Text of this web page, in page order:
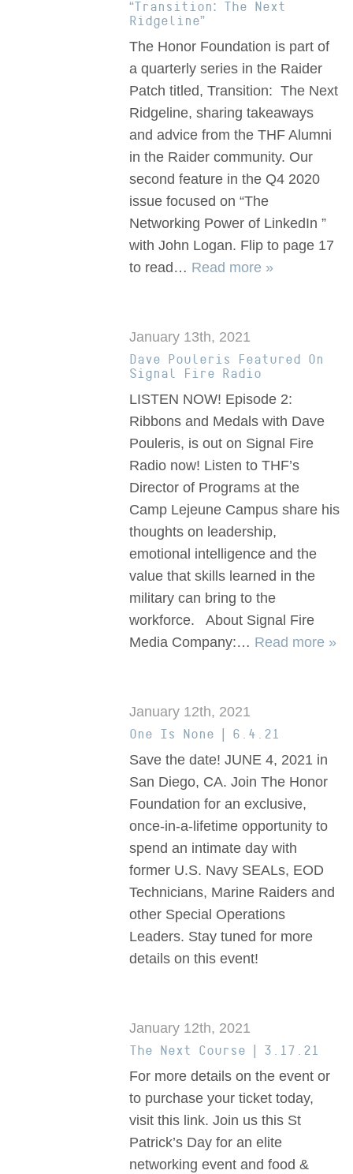
“Transition: The Next
Ridgeline”
The Honor Foundation is part of
a quarterly series in the Raider
Patch titled, Transition: The Next
Ridgeline, sharing takeaways
and advice from the THF Alumni
in the Raider community. Our
second feature in the Q4 2020
issue focused on “The
Networking Power of LinkedIn ”
with John Logan. Flip to page 17
to read… Read more »
January 13th, 2021
Dave Pouleris Featured On
Signal Fire Radio
LISTEN NOW! Episode 2:
Ribbons and Medals with Dave
Pouleris, is out on Signal Fire
Radio now! Listen to THF’s
Director of Programs at the
Camp Lejeune Campus share his
thoughts on leadership,
emotional intelligence and the
value that skills learned in the
military can bring to the
workforce. About Signal Fire
Media Company:… Read more »
January 12th, 2021
One Is None | 6.4.21
Save the date! JUNE 4, 2021 in
San Diego, CA. Join The Honor
Foundation for an exclusive,
once-in-a-lifetime opportunity to
spend an intimate day with
former U.S. Navy SEALs, EOD
Technicians, Marine Raiders and
other Special Operations
Leaders. Stay tuned for more
details on this event!
January 12th, 2021
The Next Course | 3.17.21
For more details on the event or
to purchase your ticket today,
visit this link. Join us this St
Patrick’s Day for an elite
networking event and food &